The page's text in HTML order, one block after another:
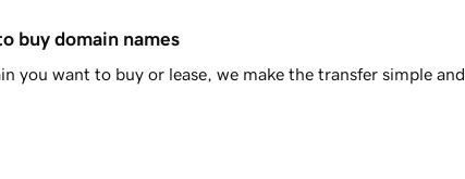
buy domain names
you want to buy or lease, we make the transfer simple and